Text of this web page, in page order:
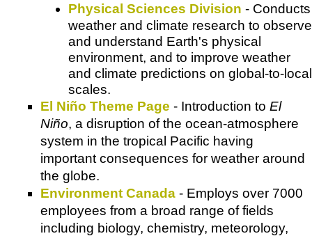
Physical Sciences Division - Conducts
weather and climate research to observe
and understand Earth's physical
environment, and to improve weather
and climate predictions on global-to-local
scales.
El Niño Theme Page - Introduction to El
Niño, a disruption of the ocean-atmosphere
system in the tropical Pacific having
important consequences for weather around
the globe.
Environment Canada - Employs over 7000
employees from a broad range of fields
including biology, chemistry, meteorology,